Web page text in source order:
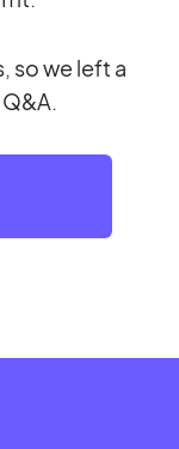
so we left a